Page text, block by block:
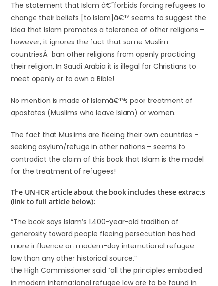
The statement that Islam â€˜forbids forcing refugees to
change their beliefs [to Islam]â€™ seems to suggest the
idea that Islam promotes a tolerance of other religions –
however, it ignores the fact that some Muslim
countriesÂ ban other religions from openly practicing
their religion. In Saudi Arabia it is illegal for Christians to
meet openly or to own a Bible!
No mention is made of Islamâ€™s poor treatment of
apostates (Muslims who leave Islam) or women.
The fact that Muslims are fleeing their own countries –
seeking asylum/refuge in other nations – seems to
contradict the claim of this book that Islam is the model
for the treatment of refugees!
The UNHCR article about the book includes these extracts
(link to full article below):
“The book says Islam’s 1,400-year-old tradition of
generosity toward people fleeing persecution has had
more influence on modern-day international refugee
law than any other historical source.”
the High Commissioner said “all the principles embodied
in modern international refugee law are to be found in